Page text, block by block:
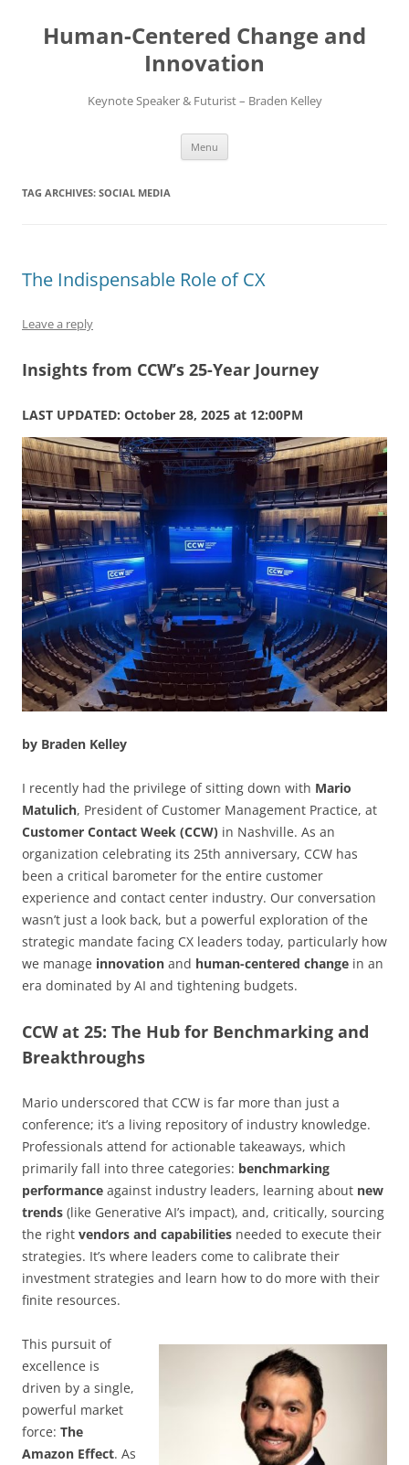
content
Human-Centered Change and
Innovation
Keynote Speaker & Futurist – Braden Kelley
Menu
TAG ARCHIVES: SOCIAL MEDIA
The Indispensable Role of CX
Leave a reply
Insights from CCW’s 25-Year Journey
LAST UPDATED: October 28, 2025 at 12:00PM
by Braden Kelley
I recently had the privilege of sitting down with Mario
Matulich, President of Customer Management Practice, at
Customer Contact Week (CCW) in Nashville. As an
organization celebrating its 25th anniversary, CCW has
been a critical barometer for the entire customer
experience and contact center industry. Our conversation
wasn’t just a look back, but a powerful exploration of the
strategic mandate facing CX leaders today, particularly how
we manage innovation and human-centered change in an
era dominated by AI and tightening budgets.
CCW at 25: The Hub for Benchmarking and
Breakthroughs
Mario underscored that CCW is far more than just a
conference; it’s a living repository of industry knowledge.
Professionals attend for actionable takeaways, which
primarily fall into three categories: benchmarking
performance against industry leaders, learning about new
trends (like Generative AI’s impact), and, critically, sourcing
the right vendors and capabilities needed to execute their
strategies. It’s where leaders come to calibrate their
investment strategies and learn how to do more with their
finite resources.
This pursuit of
excellence is
driven by a single,
powerful market
force: The
Amazon Effect. As